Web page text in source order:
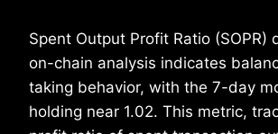
Spent Output Profit Ratio (SOPR)
on-chain analysis indicates
taking behavior, with the 7-day
holding near 1.02. This metric,